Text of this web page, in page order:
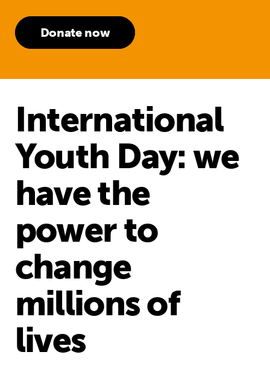
Donate now
International
Youth Day: we
have the
power to
change
millions of
lives